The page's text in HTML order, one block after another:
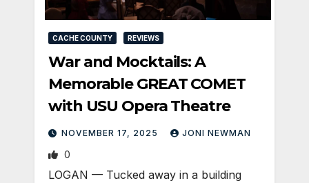
CACHE COUNTY REVIEWS
War and Mocktails: A
Memorable GREAT COMET
with USU Opera Theatre
NOVEMBER 17, 2025 JONI NEWMAN
0
LOGAN — Tucked away in a building